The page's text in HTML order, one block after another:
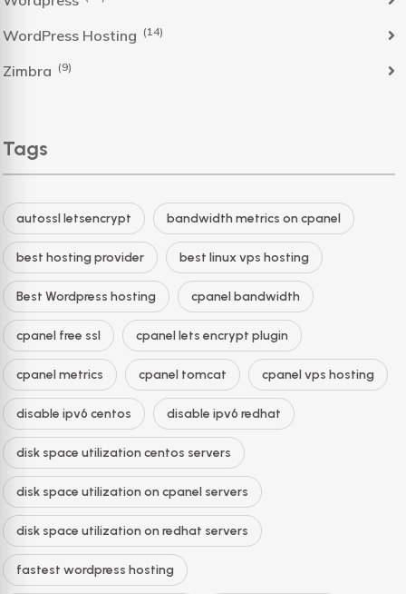
WordPress Hosting (14)
Zimbra (9)
Tags
autossl letsencrypt bandwidth metrics on cpanel
best hosting provider best linux vps hosting
Best Wordpress hosting cpanel bandwidth
cpanel free ssl cpanel lets encrypt plugin
cpanel metrics cpanel tomcat cpanel vps hosting
disable ipv6 centos disable ipv6 redhat
disk space utilization centos servers
disk space utilization on cpanel servers
disk space utilization on redhat servers
fastest wordpress hosting